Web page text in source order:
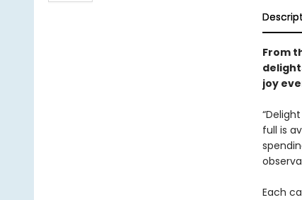
From
joy
full is
Each